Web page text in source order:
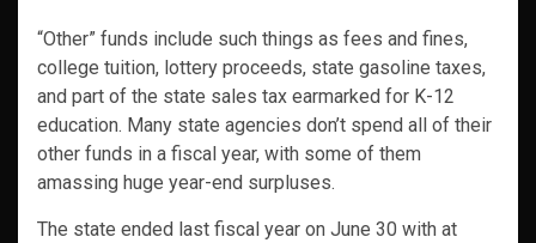
“Other” funds include such things as fees and fines,
college tuition, lottery proceeds, state gasoline taxes,
and part of the state sales tax earmarked for K-12
education. Many state agencies don’t spend all of their
other funds in a fiscal year, with some of them
amassing huge year-end surpluses.
The state ended last fiscal year on June 30 with at